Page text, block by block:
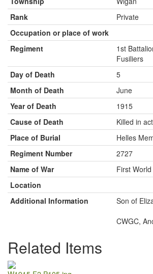
Rank
Private
Occupation or place of work
Regiment
1st
Fusiliers
Day of Death
5
Month of Death
June
Year of Death
1915
Cause of Death
Killed in
Place of Burial
Helles
Regiment Number
2727
Name of War
First
Location
Additional Information
Son of
CWGC,
Related Items